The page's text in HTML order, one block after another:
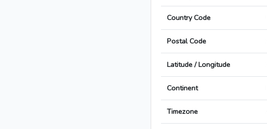
Country Code
Postal Code
Latitude / Longitude
Continent
Timezone